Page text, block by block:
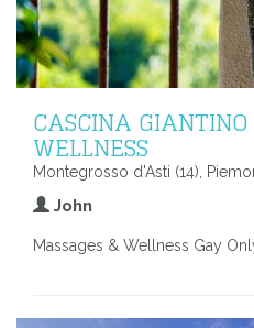
CASCINA
WELLNESS
Montegrosso d'Asti (14),
John
Massages & Wellness Gay